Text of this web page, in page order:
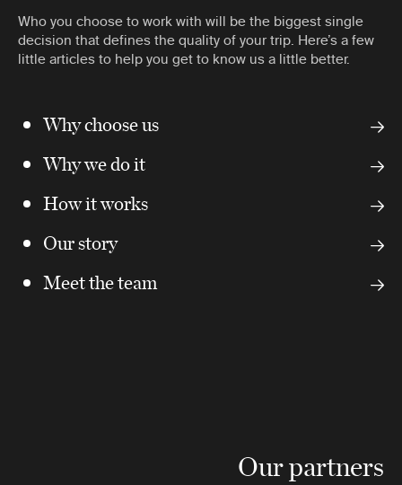
Who you choose to work with will be the biggest single
decision that defines the quality of your trip. Here’s a few
little articles to help you get to know us a little better.
Why choose us
Why we do it
How it works
Our story
Meet the team
Our partners